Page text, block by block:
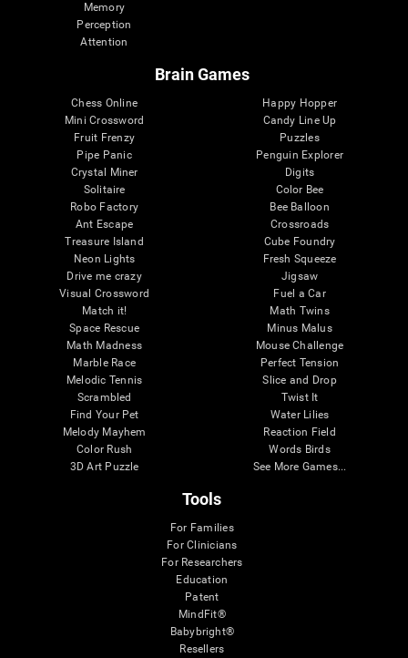
Memory
Perception
Attention
Brain Games
Chess Online
Mini Crossword
Fruit Frenzy
Pipe Panic
Crystal Miner
Solitaire
Robo Factory
Ant Escape
Treasure Island
Neon Lights
Drive me crazy
Visual Crossword
Match it!
Space Rescue
Math Madness
Marble Race
Melodic Tennis
Scrambled
Find Your Pet
Melody Mayhem
Color Rush
3D Art Puzzle
Happy Hopper
Candy Line Up
Puzzles
Penguin Explorer
Digits
Color Bee
Bee Balloon
Crossroads
Cube Foundry
Fresh Squeeze
Jigsaw
Fuel a Car
Math Twins
Minus Malus
Mouse Challenge
Perfect Tension
Slice and Drop
Twist It
Water Lilies
Reaction Field
Words Birds
See More Games...
Tools
For Families
For Clinicians
For Researchers
Education
Patent
MindFit®
Babybright®
Resellers